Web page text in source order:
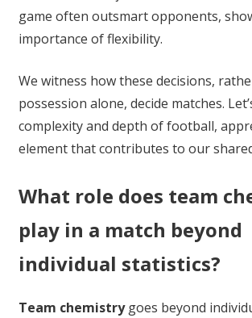
game often outsmart opponents,
importance of flexibility.
We witness how these decisions,
possession alone, decide matches.
complexity and depth of football,
element that contributes to our
What role does team
play in a match beyond
individual statistics?
Team chemistrygoes beyond